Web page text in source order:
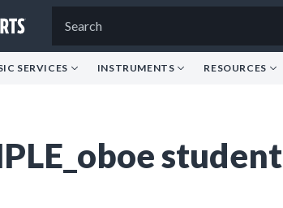
SERVICES INSTRUMENTS RESOURCES
student